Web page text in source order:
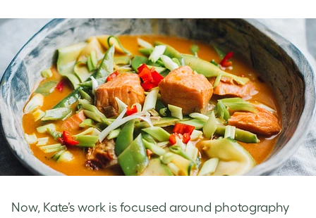
Now, Kate’s work is focused around photography